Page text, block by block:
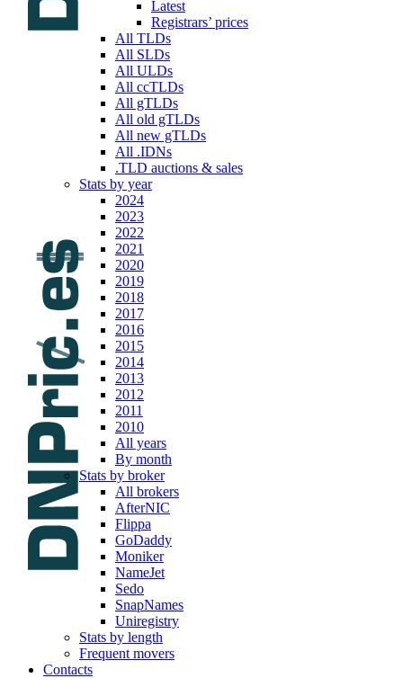
Latest
Registrars’ prices
All TLDs
All SLDs
All ULDs
All ccTLDs
All gTLDs
All old gTLDs
All new gTLDs
All .IDNs
.TLD auctions & sales
Stats by year
2024
2023
2022
2021
2020
2019
2018
2017
2016
2015
2014
2013
2012
2011
2010
All years
By month
Stats by broker
All brokers
AfterNIC
Flippa
GoDaddy
Moniker
NameJet
Sedo
SnapNames
Uniregistry
Stats by length
Frequent movers
Contacts